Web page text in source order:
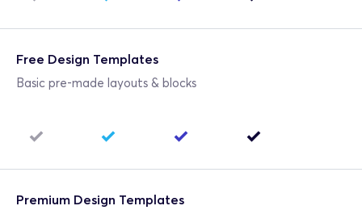
Free Design Templates
Basic pre-made layouts & blocks
Premium Design Templates